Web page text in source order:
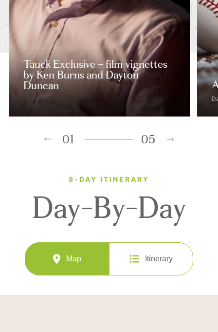
Tauck Exclusive – film vignettes
by Ken Burns and Dayton
Duncan
01 05
8-DAY ITINERARY
Day-By-Day
Map Itinerary